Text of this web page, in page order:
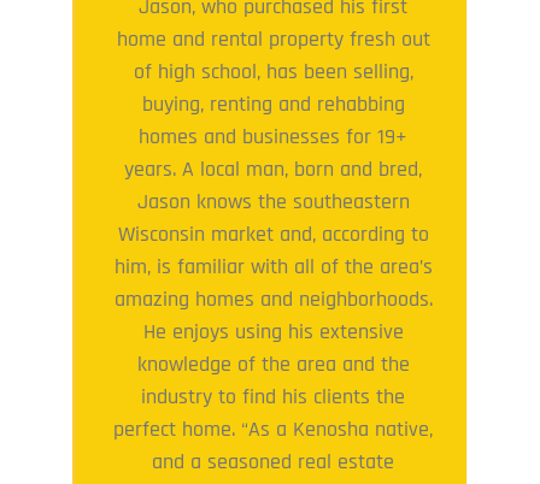
Jason, who purchased his first
home and rental property fresh out
of high school, has been selling,
buying, renting and rehabbing
homes and businesses for 19+
years. A local man, born and bred,
Jason knows the southeastern
Wisconsin market and, according to
him, is familiar with all of the area’s
amazing homes and neighborhoods.
He enjoys using his extensive
knowledge of the area and the
industry to find his clients the
perfect home. “As a Kenosha native,
and a seasoned real estate